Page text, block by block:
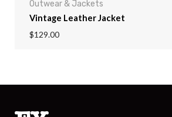
Outwear & Jackets
Vintage Leather Jacket
$129.00